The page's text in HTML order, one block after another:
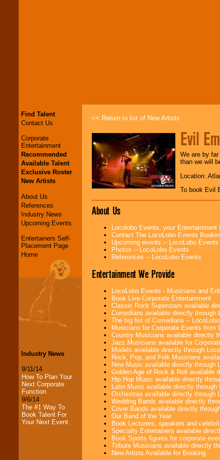
Find Talent
Contact Us
Corporate
Entertainment
Recommended
Available Talent
Exclusive Roster
New Artists
About Us
References
Industry News
Upcoming Events
Entertainers Self-
Placement Page
Home
Industry News
9/11/14
How To Plan Your
Next Corporate
Function
9/6/14
The #1 Way To
Book Talent For
Your Next Event
<< Return to list of New Artists
Evil
We are by
than we will
Location:
To book Evil
About Us
Locolobo Events, your
Contact The LocoLobo Events
Upcoming events -- LocoLobo Events
Photos -- LocoLobo Events
References -- LocoLobo Events
Entertainment We Provide
LocoLobo Events - Musicians and
Book Live Corporate Entertainment
Classic Rock Superstars available
Comedians available directly through
The big list of Comedians --
Musicians for Corporate Events from
Country Musicians available directly
Jazz Musicians available for
Models available directly through
Rock, Pop, and Folk Musicians
New Music available directly through
Golden Age of Rock & Roll available
Hip Hop Music available directly
Latin Music available directly
Orchestras available directly through
Wedding Bands available directly
Cover Bands available directly
Our Band of the Year
Book Lecturers, speakers and
Specialty Entertainers available
Book Sports figures for corporate
Tribute Musicians available directly
New Artists Available for Booking